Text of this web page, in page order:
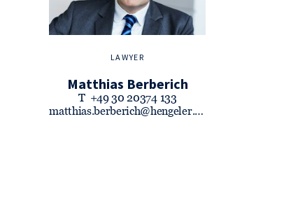
LAWYER
Matthias Berberich
T +49 30 20374 133
matthias.berberich@hengeler.com